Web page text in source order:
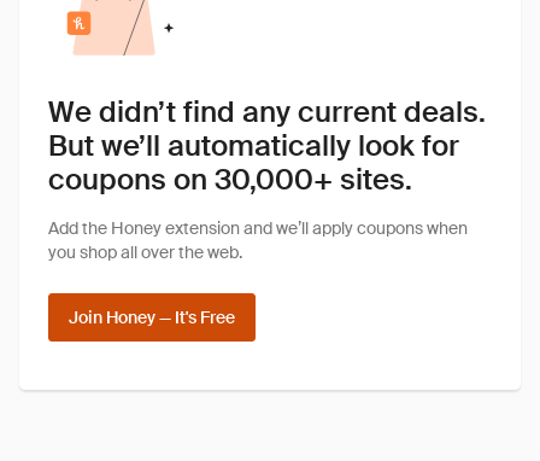
We didn’t find any current deals.
But we’ll automatically look for
coupons on 30,000+ sites.
Add the Honey extension and we’ll apply coupons when
you shop all over the web.
Join Honey — It's Free